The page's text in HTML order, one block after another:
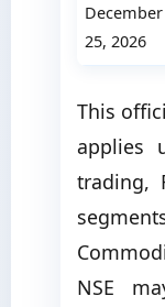
December
25, 2026
This
applies
trading,
NSE